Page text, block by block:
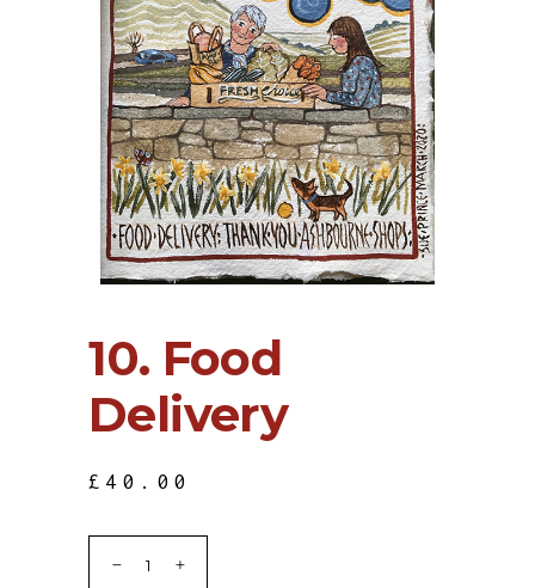
10. Food
Delivery
£ 40.00